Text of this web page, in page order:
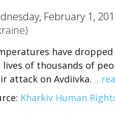
February 1,
have
lives of thousands of
attack on Avdiivka.
Kharkiv Human